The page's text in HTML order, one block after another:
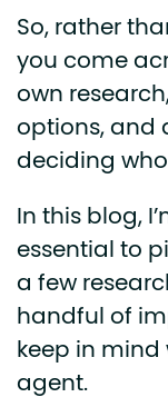
So, rather
you come
own
options, and
deciding
In this blog,
essential to
a few
handful of
keep in
agent.